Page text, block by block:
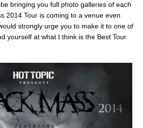
bringing you full photo galleries of each
2014 Tour is coming to a venue even
strongly urge you to make it to one of
yourself at what I think is the Best Tour